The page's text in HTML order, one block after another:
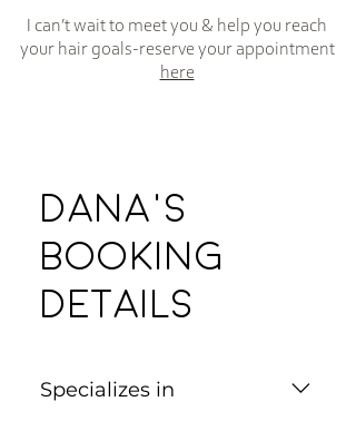
I can’t wait to meet you & help you reach
your hair goals-reserve your appointment
here
Dana's
Booking
Details
Specializes in